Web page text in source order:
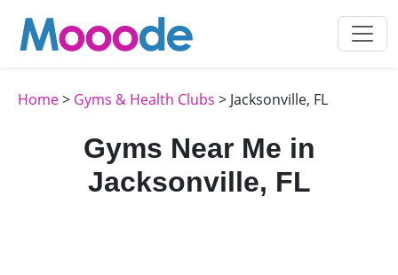
Home> Gyms & Health Clubs > Jacksonville, FL
Gyms Near Me in
Jacksonville, FL